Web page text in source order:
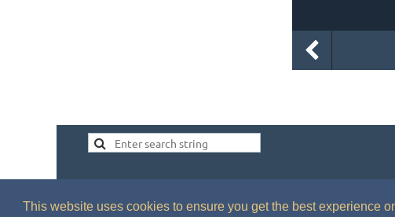
This website uses cookies to ensure you get the best experience